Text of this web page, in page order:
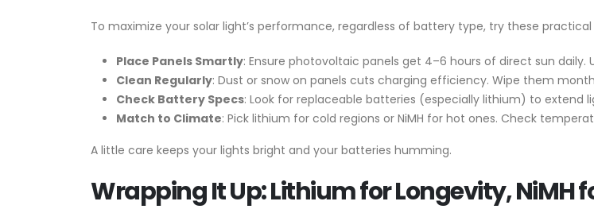
To maximize your solar light’s performance, regardless of battery type, try these practical
Place Panels Smartly: Ensure photovoltaic panels get 4–6 hours of direct sun
Clean Regularly: Dust or snow on panels cuts charging efficiency. Wipe them
Check Battery Specs: Look for replaceable batteries (especially lithium) to
Match to Climate: Pick lithium for cold regions or NiMH for hot ones. Check
A little care keeps your lights bright and your batteries humming.
Wrapping It Up: Lithium for Longevity, NiMH